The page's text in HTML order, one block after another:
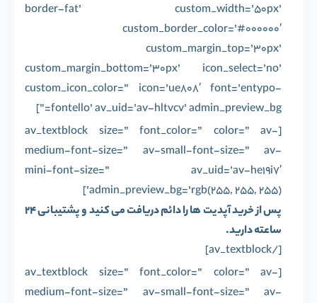
border-fat’ custom_width=’50px’
custom_border_color=’#000000′
custom_margin_top=’30px’
custom_margin_bottom=’30px’ icon_select=’no’
custom_icon_color=” icon=’ue808′ font=’entypo-
fontello’ av_uid=’av-hltvcv’ admin_preview_bg=”]
[av_textblock size=” font_color=” color=” av-
medium-font-size=” av-small-font-size=” av-
mini-font-size=” av_uid=’av-he19i7′
admin_preview_bg=’rgb(255, 255, 255)’]
پس از خرید آپدیت ها را دائم دریافت می کنید و پشتیبانی 24
ساعته دارید.
[/av_textblock]
[av_textblock size=” font_color=” color=” av-
medium-font-size=” av-small-font-size=” av-